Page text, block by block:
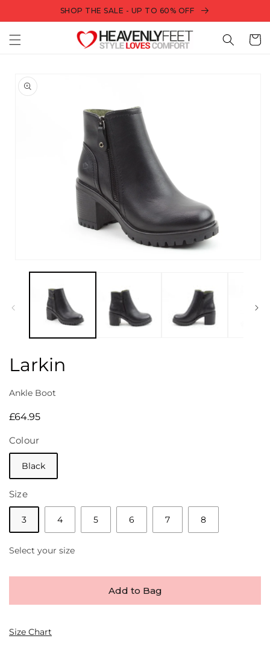
SHOP THE SALE - UP TO 60% OFF
Bag
product
information
media
Larkin
Ankle Boot
Regular
£64.95
Colour
Black
Size
3 4 5 6 7 8
Select your size
Add to Bag
Size Chart